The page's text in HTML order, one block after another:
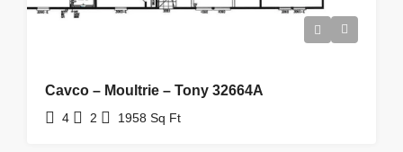
Cavco – Moultrie – Tony 32664A
4 2 1958 Sq Ft